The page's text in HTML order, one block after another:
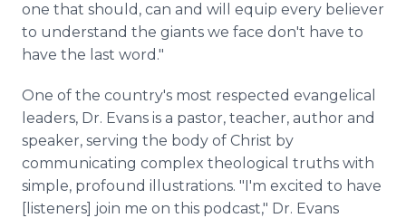
one that should, can and will equip every believer
to understand the giants we face don't have to
have the last word."
One of the country's most respected evangelical
leaders, Dr. Evans is a pastor, teacher, author and
speaker, serving the body of Christ by
communicating complex theological truths with
simple, profound illustrations. "I'm excited to have
[listeners] join me on this podcast," Dr. Evans